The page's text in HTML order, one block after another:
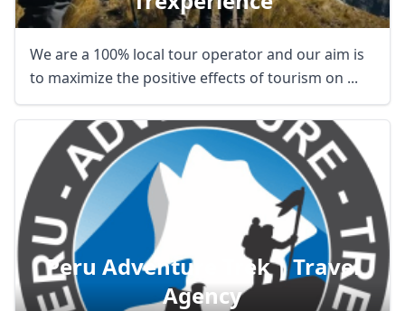
We are a 100% local tour operator and our aim is
to maximize the positive effects of tourism on ...
Peru Adventure Trek | Travel
Agency